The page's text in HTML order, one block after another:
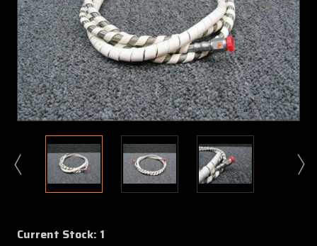
Current Stock: 1